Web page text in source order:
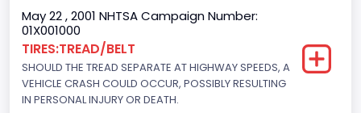
Doors
2
Gross Vehicle Weight Rating From
Class 2E: 6,001 - 7,000 lb (2,722 - 3,175 kg)
May 22 , 2001 NHTSA Campaign Number:
01X001000
TIRES:TREAD/BELT
SHOULD THE TREAD SEPARATE AT HIGHWAY SPEEDS, A
VEHICLE CRASH COULD OCCUR, POSSIBLY RESULTING
IN PERSONAL INJURY OR DEATH.